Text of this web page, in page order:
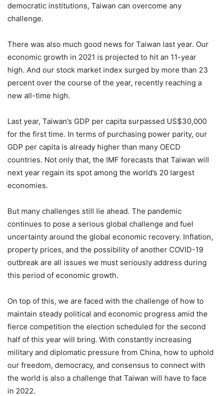
democratic institutions, Taiwan can overcome any
challenge.
There was also much good news for Taiwan last year. Our
economic growth in 2021 is projected to hit an 11-year
high. And our stock market index surged by more than 23
percent over the course of the year, recently reaching a
new all-time high.
Last year, Taiwan’s GDP per capita surpassed US$30,000
for the first time. In terms of purchasing power parity, our
GDP per capita is already higher than many OECD
countries. Not only that, the IMF forecasts that Taiwan will
next year regain its spot among the world’s 20 largest
economies.
But many challenges still lie ahead. The pandemic
continues to pose a serious global challenge and fuel
uncertainty around the global economic recovery. Inflation,
property prices, and the possibility of another COVID-19
outbreak are all issues we must seriously address during
this period of economic growth.
On top of this, we are faced with the challenge of how to
maintain steady political and economic progress amid the
fierce competition the election scheduled for the second
half of this year will bring. With constantly increasing
military and diplomatic pressure from China, how to uphold
our freedom, democracy, and consensus to connect with
the world is also a challenge that Taiwan will have to face
in 2022.